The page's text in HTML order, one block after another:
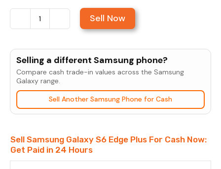
Sell
Galaxy
S6
Edge
Plus
quantity
Sell Now
Selling a different Samsung phone?
Compare cash trade-in values across the Samsung
Galaxy range.
Sell Another Samsung Phone for Cash
Sell Samsung Galaxy S6 Edge Plus For Cash Now:
Get Paid in 24 Hours